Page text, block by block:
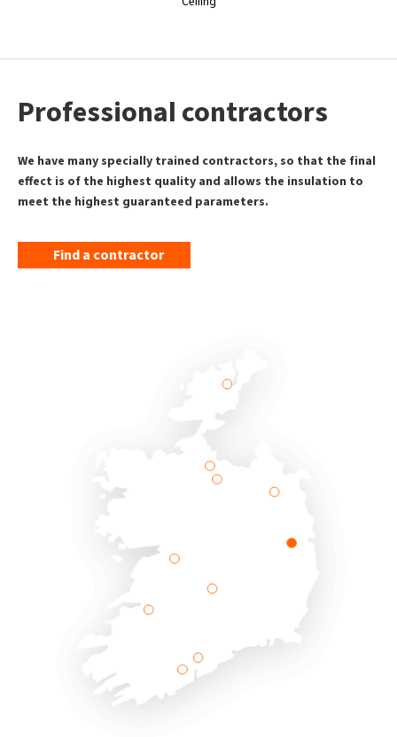
Professional contractors
We have many specially trained contractors, so that the final
effect is of the highest quality and allows the insulation to
meet the highest guaranteed parameters.
Find a contractor